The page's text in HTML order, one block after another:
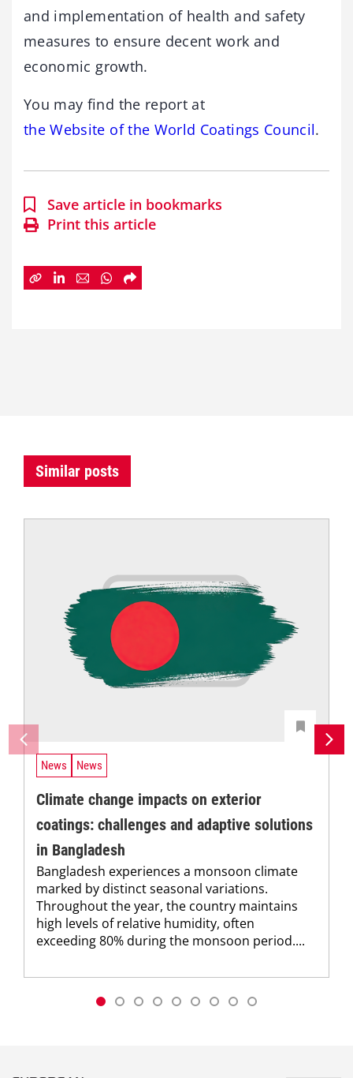
and implementation of health and safety
measures to ensure decent work and
economic growth.
You may find the report at
the Website of the World Coatings Council.
Save article in bookmarks
Print this article
Similar posts
News News
Climate change impacts on exterior
coatings: challenges and adaptive solutions
in Bangladesh
Bangladesh experiences a monsoon climate
marked by distinct seasonal variations.
Throughout the year, the country maintains
high levels of relative humidity, often
exceeding 80% during the monsoon period....